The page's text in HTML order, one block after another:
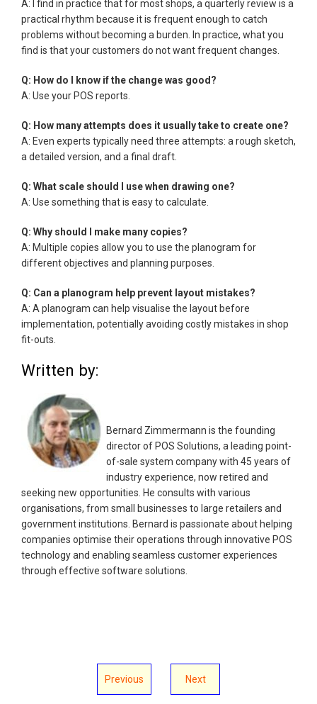
A: I find in practice that for most shops, a quarterly review is a
practical rhythm because it is frequent enough to catch
problems without becoming a burden. In practice, what you
find is that your customers do not want frequent changes.
Q: How do I know if the change was good?
A: Use your POS reports.
Q: How many attempts does it usually take to create one?
A: Even experts typically need three attempts: a rough sketch,
a detailed version, and a final draft.
Q: What scale should I use when drawing one?
A: Use something that is easy to calculate.
Q: Why should I make many copies?
A: Multiple copies allow you to use the planogram for
different objectives and planning purposes.
Q: Can a planogram help prevent layout mistakes?
A: A planogram can help visualise the layout before
implementation, potentially avoiding costly mistakes in shop
fit-outs.
Written by:
Bernard Zimmermann is the founding
director of POS Solutions, a leading point-
of-sale system company with 45 years of
industry experience, now retired and
seeking new opportunities. He consults with various
organisations, from small businesses to large retailers and
government institutions. Bernard is passionate about helping
companies optimise their operations through innovative POS
technology and enabling seamless customer experiences
through effective software solutions.
Previous Next